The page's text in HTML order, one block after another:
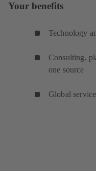
Your benefits
Technology
Consulting,
one source
Global